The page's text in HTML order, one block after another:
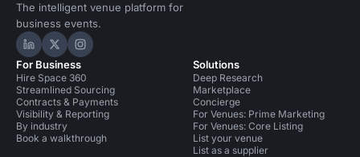
The intelligent venue platform for
business events.
Hire Space on LinkedIn
Hire Space on X
Hire Space on Instagram
For Business
Hire Space 360
Streamlined Sourcing
Contracts & Payments
Visibility & Reporting
By industry
Book a walkthrough
Solutions
Deep Research
Marketplace
Concierge
For Venues: Prime Marketing
For Venues: Core Listing
List your venue
List as a supplier